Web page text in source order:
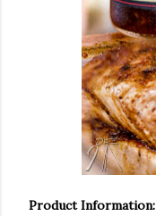
Product Information: